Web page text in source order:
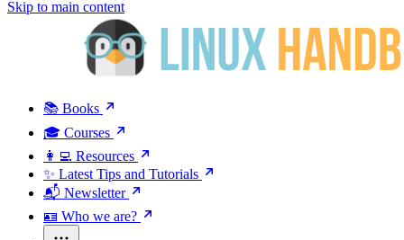
Skip to main content
📚 Books
🎓 Courses
👩‍💻 Resources
✨ Latest Tips and Tutorials
📬 Newsletter
🪪 Who we are?